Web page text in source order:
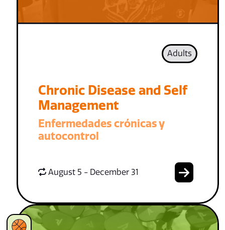
Adults
Chronic Disease and Self
Management
Enfermedades crónicas y
autocontrol
August 5 - December 31